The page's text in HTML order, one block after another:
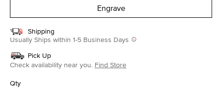
Engrave
Shipping
Usually Ships within 1-5 Business Days
Pick Up
Check availability near you. Find Store
Qty